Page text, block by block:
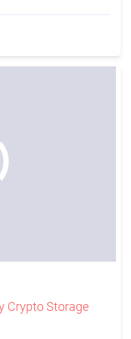
Crypto Storage